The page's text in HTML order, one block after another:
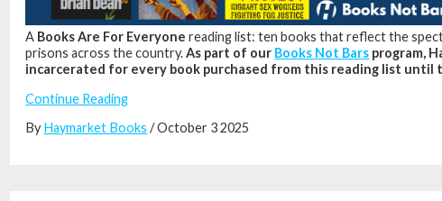
A Books Are For Everyone reading list: ten books that reflect the
prisons across the country.As part of our Books Not Bars program,
incarcerated for every book purchased from this reading list until
Continue Reading
ByHaymarket Books / October 3 2025